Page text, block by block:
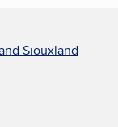
Siouxland